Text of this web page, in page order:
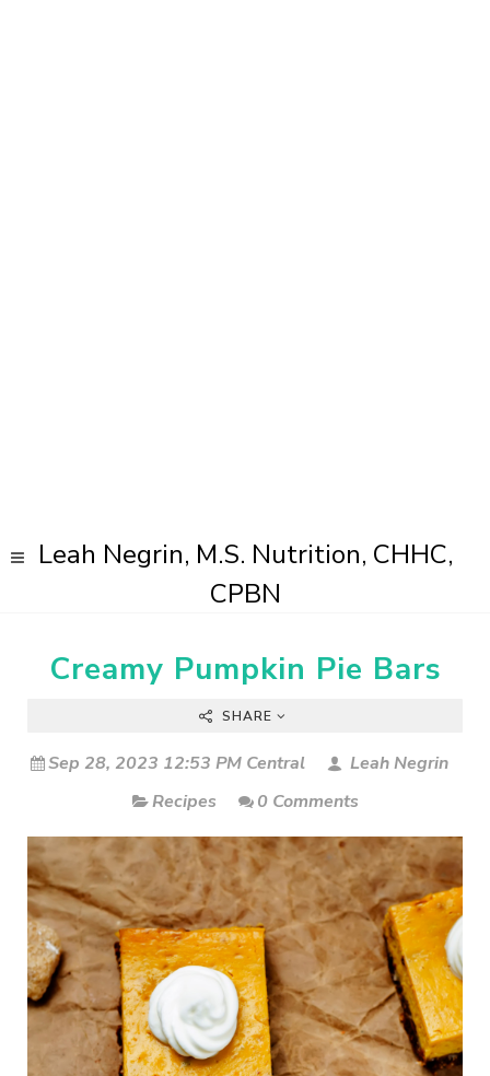
Leah Negrin, M.S. Nutrition, CHHC,
CPBN
Creamy Pumpkin Pie Bars
SHARE
Sep 28, 2023 12:53 PM Central
Leah Negrin
Recipes
0 Comments